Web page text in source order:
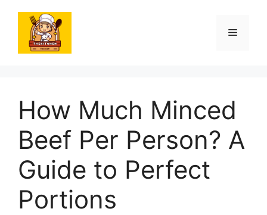
content
Menu
How Much Minced
Beef Per Person? A
Guide to Perfect
Portions